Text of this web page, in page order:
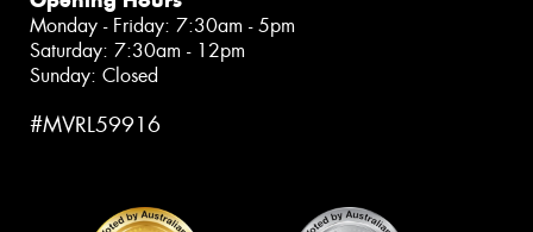
Monday - Friday: 7:30am - 5pm
Saturday: 7:30am - 12pm
Sunday: Closed
#MVRL59916